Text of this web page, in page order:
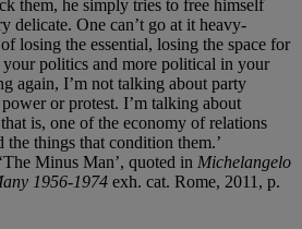
them, he simply tries to free himself
delicate. One can’t go at it heavy-
losing the essential, losing the space for
politics and more political in your
again, I’m not talking about party
or protest. I’m talking about
is, one of the economy of relations
the things that condition them.’
Minus Man’, quoted in Michelangelo
1956-1974 exh. cat. Rome, 2011, p.